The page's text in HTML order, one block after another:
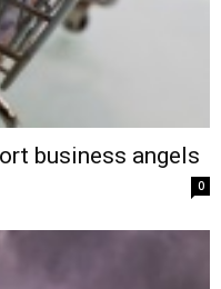
business angels
0